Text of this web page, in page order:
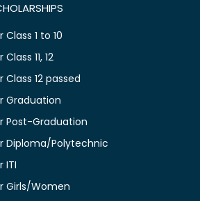
1 to 10
11, 12
12 passed
Graduation
Post-Graduation
Diploma/Polytechnic
ITI
Girls/Women